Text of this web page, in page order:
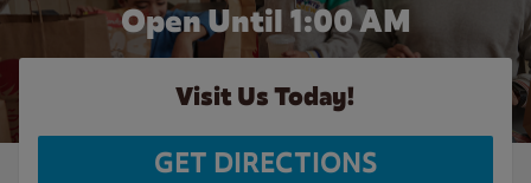
Open Until 1:00 AM
Visit Us Today!
GET DIRECTIONS